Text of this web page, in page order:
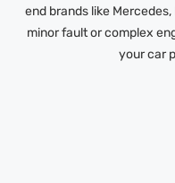
end brands like
minor fault or complex
your car